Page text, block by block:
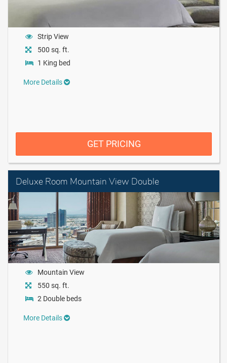
Strip View
500 sq. ft.
1 King bed
More Details
GET PRICING
Deluxe Room Mountain View Double
Mountain View
550 sq. ft.
2 Double beds
More Details